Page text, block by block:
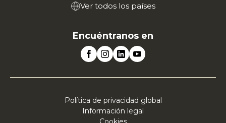
Ver todos los países
Encuéntranos en
Política de privacidad global
Información legal